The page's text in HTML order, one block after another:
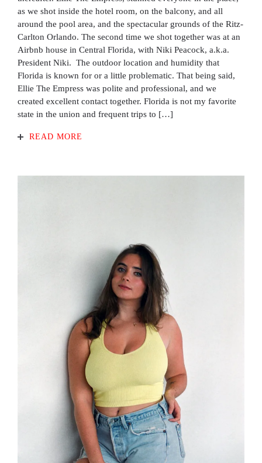
as we shot inside the hotel room, on the balcony, and all
around the pool area, and the spectacular grounds of the Ritz-
Carlton Orlando. The second time we shot together was at an
Airbnb house in Central Florida, with Niki Peacock, a.k.a.
President Niki. The outdoor location and humidity that
Florida is known for or a little problematic. That being said,
Ellie The Empress was polite and professional, and we
created excellent contact together. Florida is not my favorite
state in the union and frequent trips to […]
READ MORE